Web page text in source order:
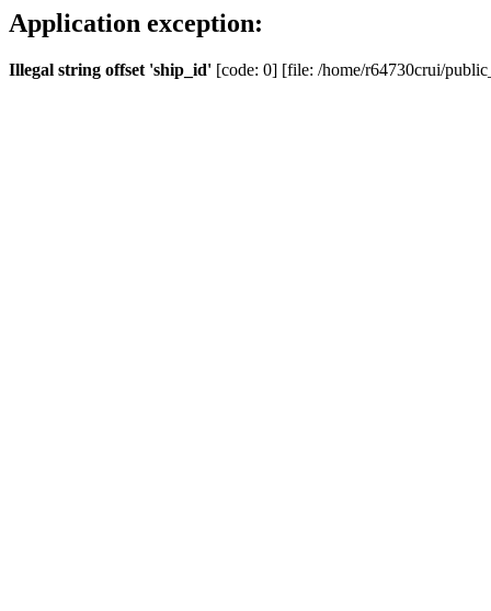
Application exception:
Illegal string offset 'ship_id' [code: 0] [file: /home/r64730crui/